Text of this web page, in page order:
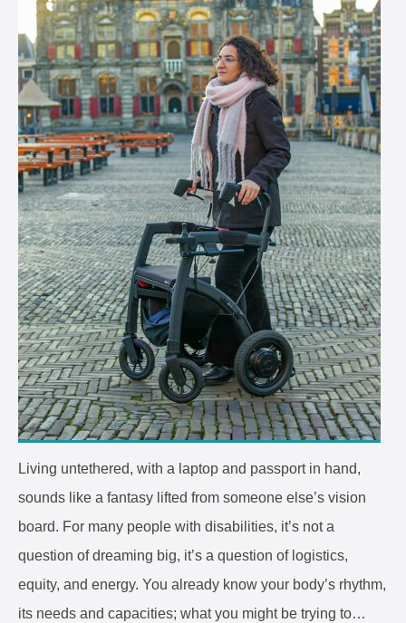
Living untethered, with a laptop and passport in hand,
sounds like a fantasy lifted from someone else’s vision
board. For many people with disabilities, it’s not a
question of dreaming big, it’s a question of logistics,
equity, and energy. You already know your body’s rhythm,
its needs and capacities; what you might be trying to…